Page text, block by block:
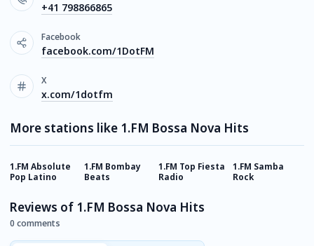
+41 798866865
Facebook
facebook.com/1DotFM
X
x.com/1dotfm
More stations like 1.FM Bossa Nova Hits
1.FM Absolute
Pop Latino
1.FM Bombay
Beats
1.FM Top Fiesta
Radio
1.FM Samba
Rock
Reviews of 1.FM Bossa Nova Hits
0 comments